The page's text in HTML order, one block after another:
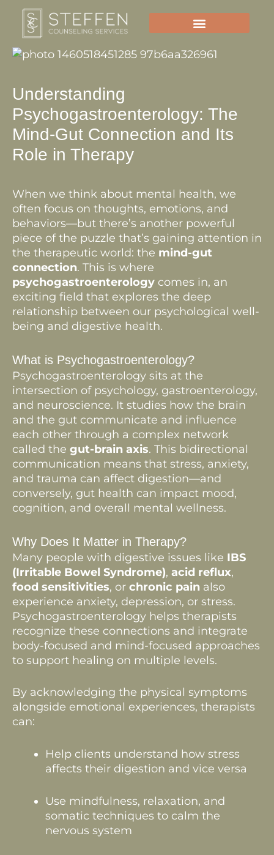
Skip
content
Understanding
Psychogastroenterology: The
Mind-Gut Connection and Its
Role in Therapy
When we think about mental health, we
often focus on thoughts, emotions, and
behaviors—but there’s another powerful
piece of the puzzle that’s gaining attention in
the therapeutic world: the mind-gut
connection. This is where
psychogastroenterology comes in, an
exciting field that explores the deep
relationship between our psychological well-
being and digestive health.
What is Psychogastroenterology?
Psychogastroenterology sits at the
intersection of psychology, gastroenterology,
and neuroscience. It studies how the brain
and the gut communicate and influence
each other through a complex network
called the gut-brain axis. This bidirectional
communication means that stress, anxiety,
and trauma can affect digestion—and
conversely, gut health can impact mood,
cognition, and overall mental wellness.
Why Does It Matter in Therapy?
Many people with digestive issues like IBS
(Irritable Bowel Syndrome), acid reflux,
food sensitivities, or chronic pain also
experience anxiety, depression, or stress.
Psychogastroenterology helps therapists
recognize these connections and integrate
body-focused and mind-focused approaches
to support healing on multiple levels.
By acknowledging the physical symptoms
alongside emotional experiences, therapists
can:
Help clients understand how stress
affects their digestion and vice versa
Use mindfulness, relaxation, and
somatic techniques to calm the
nervous system